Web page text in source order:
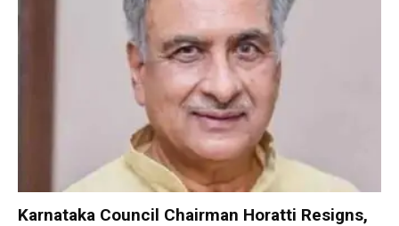
Karnataka Council Chairman Horatti Resigns,